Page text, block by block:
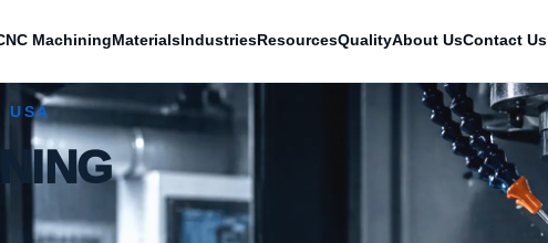
MachiningMaterialsIndustriesResourcesQualityAbout UsContact Us
USA